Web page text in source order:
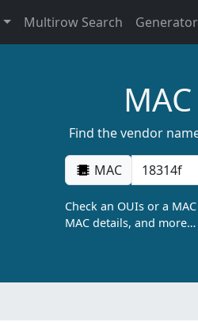
Multirow Search Generator
Find the vendor
MAC
Check an OUIs or a
MAC details, and more…